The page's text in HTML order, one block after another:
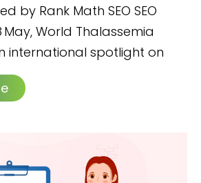
by Rank Math SEO SEO
May, World Thalassemia
international spotlight on